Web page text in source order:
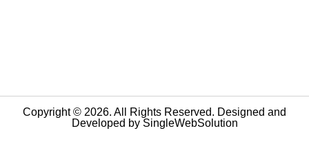
Copyright © 2026. All Rights Reserved. Designed and
Developed by SingleWebSolution